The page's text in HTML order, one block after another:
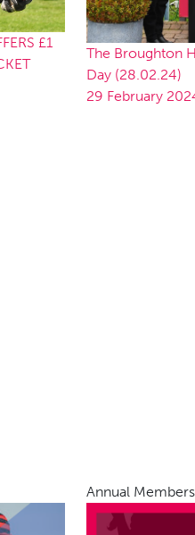
£1
The Broughton
Day (28.02.24)
29 February
Annual Members